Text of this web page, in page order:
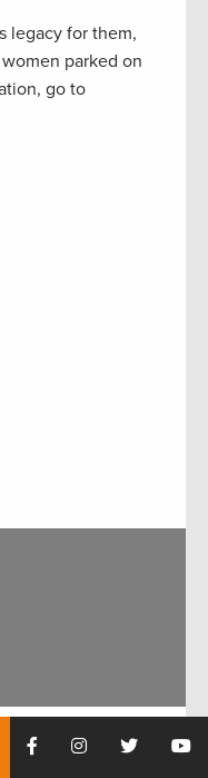
legacy for them,
parked on
go to
Staff